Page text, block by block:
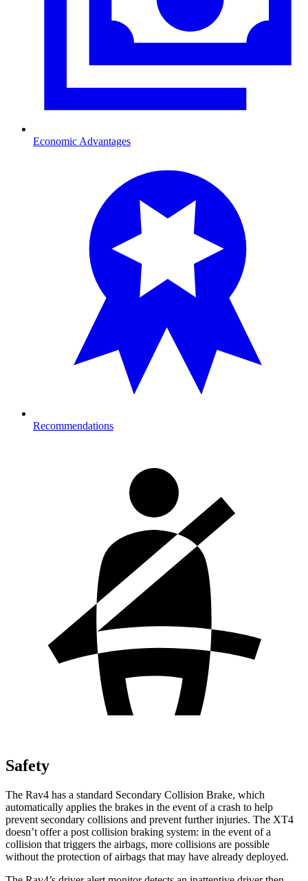
Economic Advantages
Recommendations
Safety
The Rav4 has a standard Secondary Collision Brake, which
automatically applies the brakes in the event of a crash to help
prevent secondary collisions and prevent further injuries. The XT4
doesn’t offer a post collision braking system: in the event of a
collision that triggers the airbags, more collisions are possible
without the protection of airbags that may have already deployed.